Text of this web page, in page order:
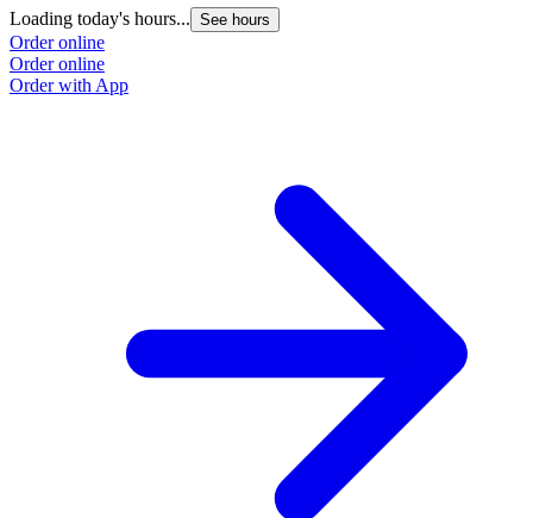
Loading today's hours... See hours
Order online
Order online
Order with App